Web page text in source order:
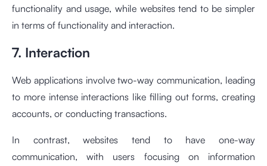
functionality and usage, while websites tend to be simpler
in terms of functionality and interaction.
7. Interaction
Web applications involve two-way communication, leading
to more intense interactions like filling out forms, creating
accounts, or conducting transactions.
In contrast, websites tend to have one-way
communication, with users focusing on information